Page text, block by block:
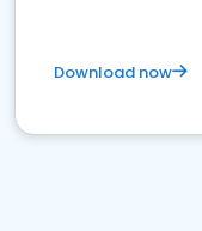
Download now